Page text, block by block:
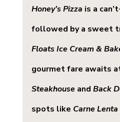
Honey’s Pizza is a
followed by a sweet
Floats Ice Cream &
gourmet fare awaits
Steakhouse and Back
spots like Carne Lenta